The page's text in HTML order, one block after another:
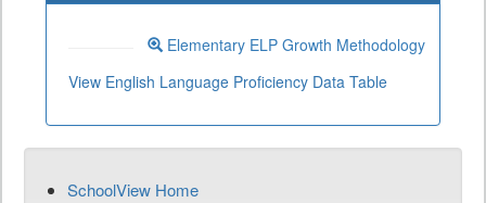
Elementary ELP Growth Methodology
View English Language Proficiency Data Table
SchoolView Home